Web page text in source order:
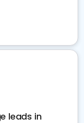
leads in